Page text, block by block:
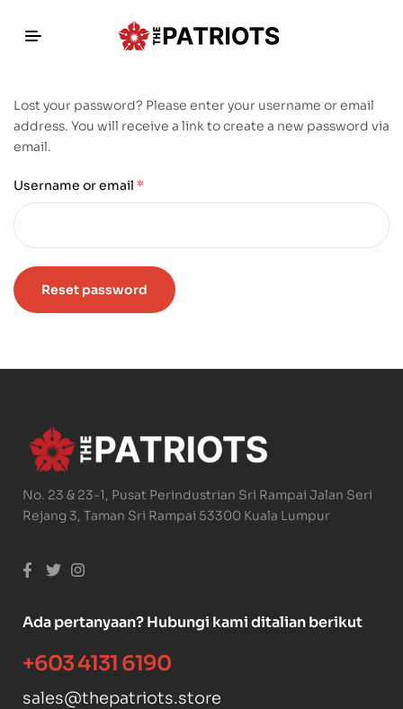
Lost your password? Please enter your username or email
address. You will receive a link to create a new password via
email.
Username or email *
Reset password
No. 23 & 23-1, Pusat Perindustrian Sri Rampai Jalan Seri
Rejang 3, Taman Sri Rampai 53300 Kuala Lumpur
Ada pertanyaan? Hubungi kami ditalian berikut
+603 4131 6190
sales@thepatriots.store